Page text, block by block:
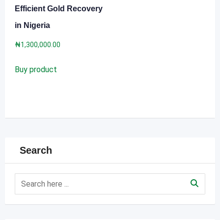
Efficient Gold Recovery
in Nigeria
₦1,300,000.00
Buy product
Search